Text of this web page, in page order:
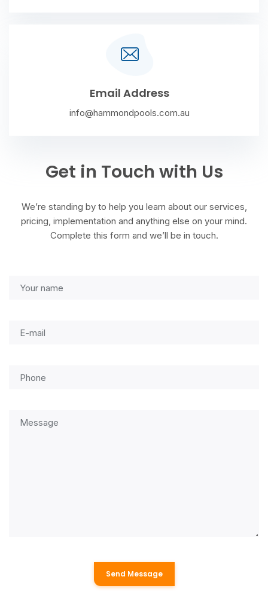
Email Address
info@hammondpools.com.au
Get in Touch with Us
We’re standing by to help you learn about our services,
pricing, implementation and anything else on your mind.
Complete this form and we’ll be in touch.
Send Message